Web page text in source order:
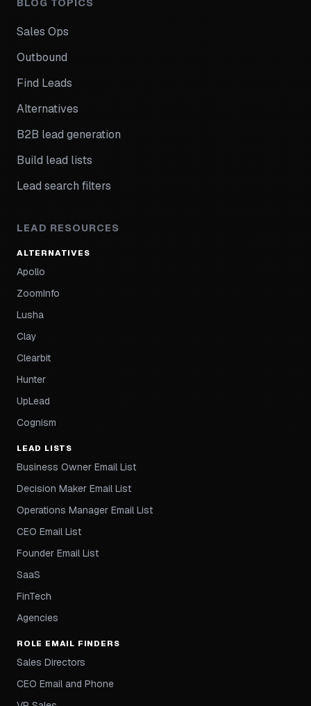
BLOG TOPICS
Sales Ops
Outbound
Find Leads
Alternatives
B2B lead generation
Build lead lists
Lead search filters
LEAD RESOURCES
ALTERNATIVES
Apollo
ZoomInfo
Lusha
Clay
Clearbit
Hunter
UpLead
Cognism
LEAD LISTS
Business Owner Email List
Decision Maker Email List
Operations Manager Email List
CEO Email List
Founder Email List
SaaS
FinTech
Agencies
ROLE EMAIL FINDERS
Sales Directors
CEO Email and Phone